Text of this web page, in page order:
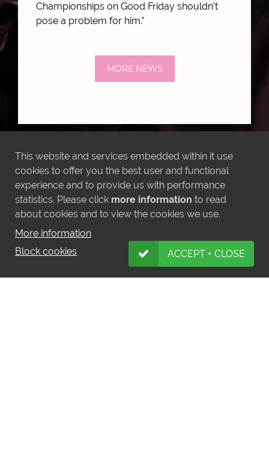
Championships on Good Friday shouldn't
pose a problem for him."
MORE NEWS
LATEST INSTAGRAM POSTS
This website and services embedded within it use
cookies to offer you the best user and functional
experience and to provide us with performance
statistics. Please click more information to read
about cookies and to view the cookies we use.
More information
Block cookies
ACCEPT + CLOSE